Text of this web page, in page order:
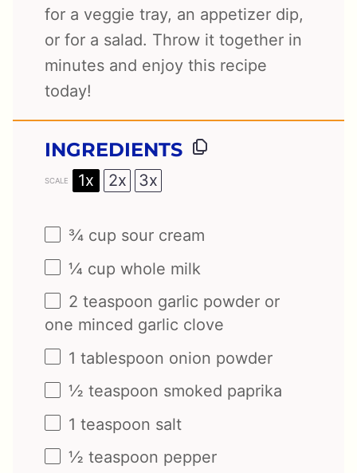
for a veggie tray, an appetizer dip,
or for a salad. Throw it together in
minutes and enjoy this recipe
today!
INGREDIENTS
SCALE 1x 2x 3x
¾ cup sour cream
¼ cup whole milk
2 teaspoon garlic powder or
one minced garlic clove
1 tablespoon onion powder
½ teaspoon smoked paprika
1 teaspoon salt
½ teaspoon pepper